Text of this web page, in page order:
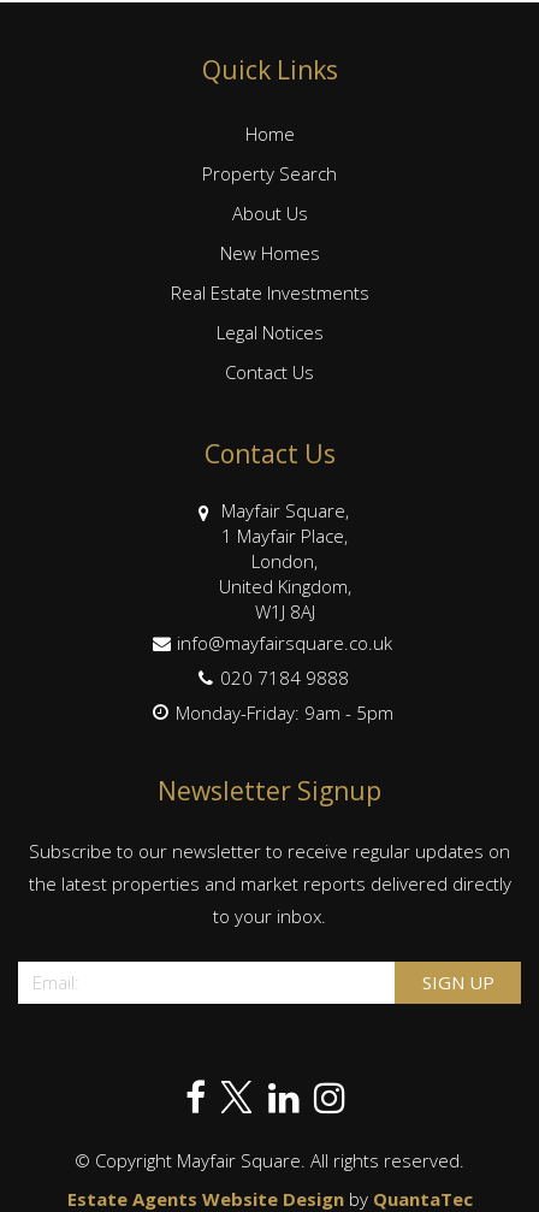
Quick Links
Home
Property Search
About Us
New Homes
Real Estate Investments
Legal Notices
Contact Us
Contact Us
Mayfair Square,
1 Mayfair Place,
London,
United Kingdom,
W1J 8AJ
info@mayfairsquare.co.uk
020 7184 9888
Monday-Friday: 9am - 5pm
Newsletter Signup
Subscribe to our newsletter to receive regular updates on
the latest properties and market reports delivered directly
to your inbox.
© Copyright Mayfair Square. All rights reserved.
Estate Agents Website Designby QuantaTec